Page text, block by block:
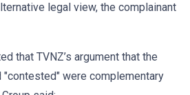
legal view, the complainant
that TVNZ’s argument that the
"contested" were complementary